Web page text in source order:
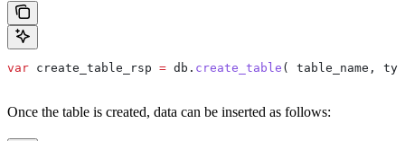
var create_table_rsp = db . create_table ( table_name ,
Once the table is created, data can be inserted as follows: